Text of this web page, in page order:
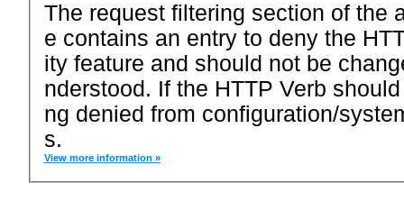
The request filtering section of the
e contains an entry to deny the
ity feature and should not be
nderstood. If the HTTP Verb
ng denied from configuration/
s.
View more information »